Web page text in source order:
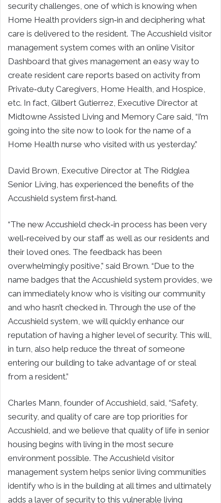
security challenges, one of which is knowing when
Home Health providers sign‐in and deciphering what
care is delivered to the resident. The Accushield visitor
management system comes with an online Visitor
Dashboard that gives management an easy way to
create resident care reports based on activity from
Private‐duty Caregivers, Home Health, and Hospice,
etc. In fact, Gilbert Gutierrez , Executive Director at
Midtowne Assisted Living and Memory Care said, “I’m
going into the site now to look for the name of a
Home Health nurse who visited with us yesterday.”
David Brown , Executive Director at The Ridglea
Senior Living, has experienced the benefits of the
Accushield system first‐hand.
“The new Accushield check‐in process has been very
well‐received by our staff as well as our residents and
their loved ones. The feedback has been
overwhelmingly positive,” said Brown. “Due to the
name badges that the Accushield system provides, we
can immediately know who is visiting our community
and who hasn’t checked in. Through the use of the
Accushield system, we will quickly enhance our
reputation of having a higher level of security. This will,
in turn, also help reduce the threat of someone
entering our building to take advantage of or steal
from a resident.”
Charles Mann , founder of Accushield, said, “Safety,
security, and quality of care are top priorities for
Accushield, and we believe that quality of life in senior
housing begins with living in the most secure
environment possible. The Accushield visitor
management system helps senior living communities
identify who is in the building at all times and ultimately
adds a layer of security to this vulnerable living